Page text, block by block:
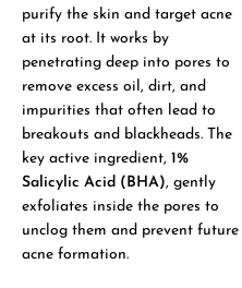
purify the skin and target acne
at its root. It works by
penetrating deep into pores to
remove excess oil, dirt, and
impurities that often lead to
breakouts and blackheads. The
key active ingredient,1%
Salicylic Acid (BHA), gently
exfoliates inside the pores to
unclog them and prevent future
acne formation.